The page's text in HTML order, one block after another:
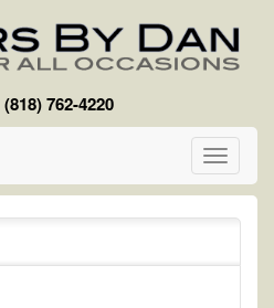
(818) 762-4220
Toggle